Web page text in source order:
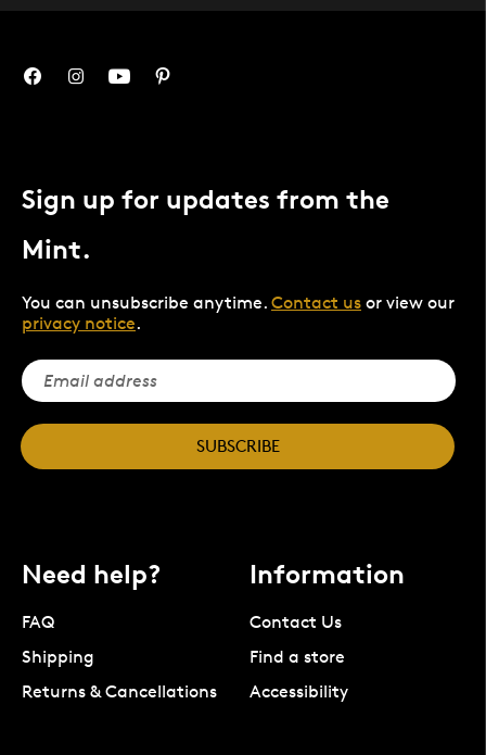
Sign up for updates from the
Mint.
You can unsubscribe anytime. Contact us or view our
privacy notice.
SUBSCRIBE
Need help?
FAQ
Shipping
Returns & Cancellations
Information
Contact Us
Find a store
Accessibility